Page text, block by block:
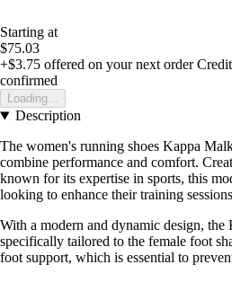
Starting at
$75.03
+$3.75 offered on your next order
confirmed
Loading...
Description
The women's running shoes Kappa
combine performance and comfort.
known for its expertise in sports, this
looking to enhance their training
With a modern and dynamic design, the
specifically tailored to the female foot
foot support, which is essential to